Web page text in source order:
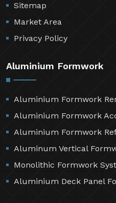
Sitemap
Market Area
Privacy Policy
Aluminium Formwork
Aluminium Formwork
Aluminium Formwork
Aluminium Formwork
Aluminum Vertical
Monolithic Formwork
Aluminium Deck Panel